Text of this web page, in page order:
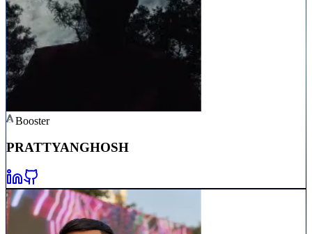
Booster
PRATTYANGHOSH